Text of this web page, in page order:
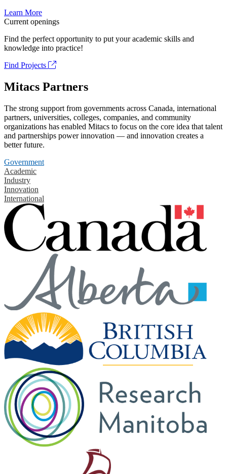
Learn More
Current openings
Find the perfect opportunity to put your academic skills and
knowledge into practice!
Find Projects
Mitacs Partners
The strong support from governments across Canada, international
partners, universities, colleges, companies, and community
organizations has enabled Mitacs to focus on the core idea that talent
and partnerships power innovation — and innovation creates a
better future.
Government
Academic
Industry
Innovation
International